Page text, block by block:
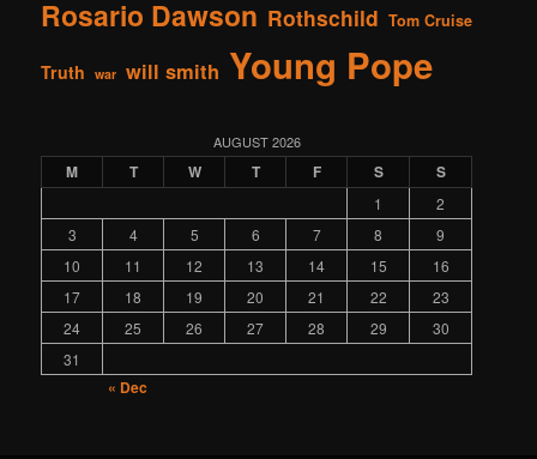
Rosario Dawson Rothschild Tom Cruise
Truth war will smith Young Pope
AUGUST 2026
M T W T F S S
1
2
3
4 5 6 7 8
9
10
11 12 13 14 15
16
17
18 19 20 21 22
23
24
25 26 27 28 29
30
31
« Dec